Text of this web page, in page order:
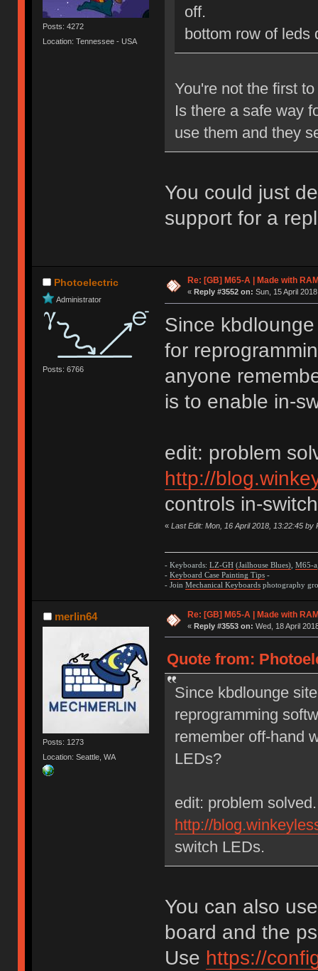
Posts: 4272
Location: Tennessee - USA
off.
bottom row of leds
You're not the first
Is there a safe way
use them and they
You could just
support for a
Photoelectric
Administrator
Posts: 6766
Re: [GB] M65-A | Made with
« Reply #3552 on: Sun, 15 April
Since
for
anyone
is to enable in-
edit: problem
http://
controls in-
« Last Edit: Mon, 16 April 2018, 13:22:45 by
- Keyboards: LZ-GH (Jailhouse Blues), M65-a
- Keyboard Case Painting Tips-
- Join Mechanical Keyboardsphotography
merlin64
Posts: 1273
Location: Seattle, WA
Re: [GB] M65-A | Made with
« Reply #3553 on: Wed, 18 April
Quote from:
Since kbdlounge
reprogramming
remember off-hand
LEDs?
edit: problem
http://
switch LEDs.
You can also
board and the
Use https://